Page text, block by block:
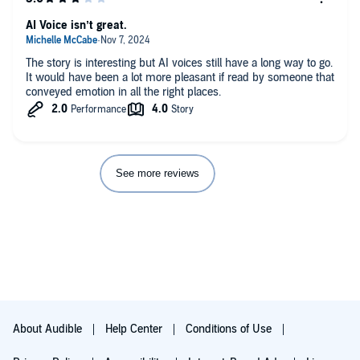
The story is interesting but AI voices still have a long way to go.
It would have been a lot more pleasant if read by someone that
conveyed emotion in all the right places.
AI Voice isn’t great.
See more reviews
About Audible Help Center Conditions of Use